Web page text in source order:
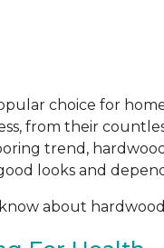
choice for
from their
trend,
looks and
about